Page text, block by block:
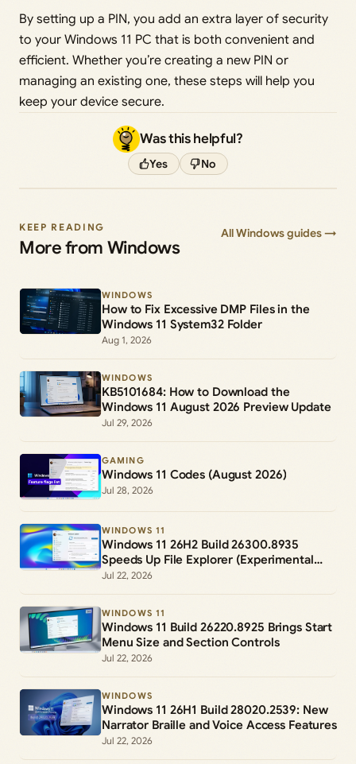
By setting up a PIN, you add an extra layer of security
to your Windows 11 PC that is both convenient and
efficient. Whether you’re creating a new PIN or
managing an existing one, these steps will help you
keep your device secure.
Was this helpful?
Yes No
KEEP READING
More from Windows
All Windows guides →
WINDOWS
How to Fix Excessive DMP Files in the
Windows 11 System32 Folder
Aug 1, 2026
WINDOWS
KB5101684: How to Download the
Windows 11 August 2026 Preview Update
Jul 29, 2026
GAMING
Windows 11 Codes (August 2026)
Jul 28, 2026
WINDOWS 11
Windows 11 26H2 Build 26300.8935
Speeds Up File Explorer (Experimental
Channel)
Jul 22, 2026
WINDOWS 11
Windows 11 Build 26220.8925 Brings Start
Menu Size and Section Controls
Jul 22, 2026
WINDOWS
Windows 11 26H1 Build 28020.2539: New
Narrator Braille and Voice Access Features
Jul 22, 2026